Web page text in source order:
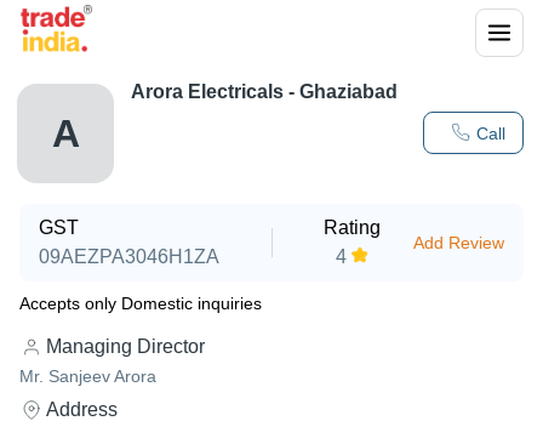
A Call
Arora Electricals - Ghaziabad
GST
09AEZPA3046H1ZA
Rating
4
Add Review
Accepts only Domestic inquiries
Managing Director
Mr. Sanjeev Arora
Address